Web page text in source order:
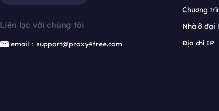
Liên lạc với chúng tôi
email：support@proxy4free.com
Chương
Nhà ở đại
Địa chỉ IP